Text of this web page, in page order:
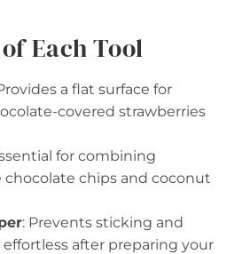
Each Tool
a flat surface for
covered strawberries
for combining
chips and coconut
: Prevents sticking and
after preparing your